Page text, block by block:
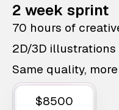
2 week sprint
70 hours of
2D/3D
Same quality,
$8500